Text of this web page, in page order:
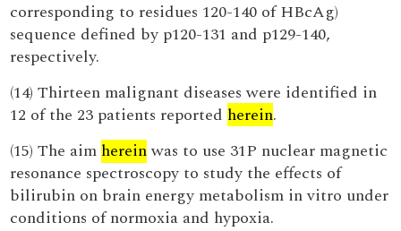
corresponding to residues 120-140 of HBcAg)
sequence defined by p120-131 and p129-140,
respectively.
(14) Thirteen malignant diseases were identified in
12 of the 23 patients reported herein.
(15) The aim hereinwas to use 31P nuclear magnetic
resonance spectroscopy to study the effects of
bilirubin on brain energy metabolism in vitro under
conditions of normoxia and hypoxia.